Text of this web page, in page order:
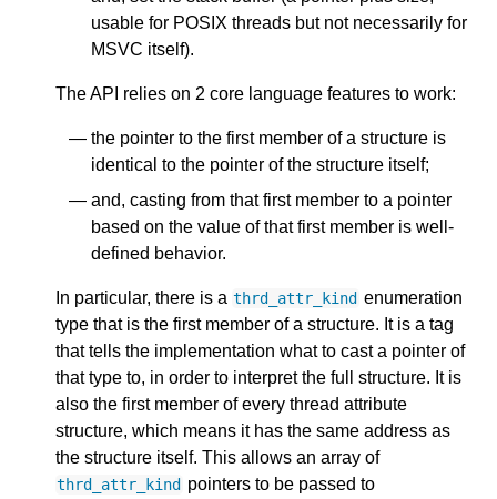
usable for POSIX threads but not necessarily for
MSVC itself).
The API relies on 2 core language features to work:
the pointer to the first member of a structure is
identical to the pointer of the structure itself;
and, casting from that first member to a pointer
based on the value of that first member is well-
defined behavior.
In particular, there is a thrd_attr_kind enumeration
type that is the first member of a structure. It is a tag
that tells the implementation what to cast a pointer of
that type to, in order to interpret the full structure. It is
also the first member of every thread attribute
structure, which means it has the same address as
the structure itself. This allows an array of
thrd_attr_kind pointers to be passed to